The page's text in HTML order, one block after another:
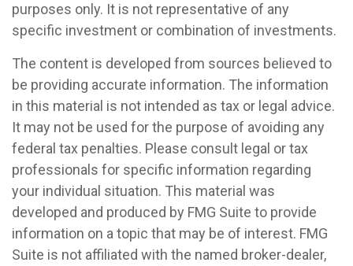
purposes only. It is not representative of any
specific investment or combination of investments.
The content is developed from sources believed to
be providing accurate information. The information
in this material is not intended as tax or legal advice.
It may not be used for the purpose of avoiding any
federal tax penalties. Please consult legal or tax
professionals for specific information regarding
your individual situation. This material was
developed and produced by FMG Suite to provide
information on a topic that may be of interest. FMG
Suite is not affiliated with the named broker-dealer,